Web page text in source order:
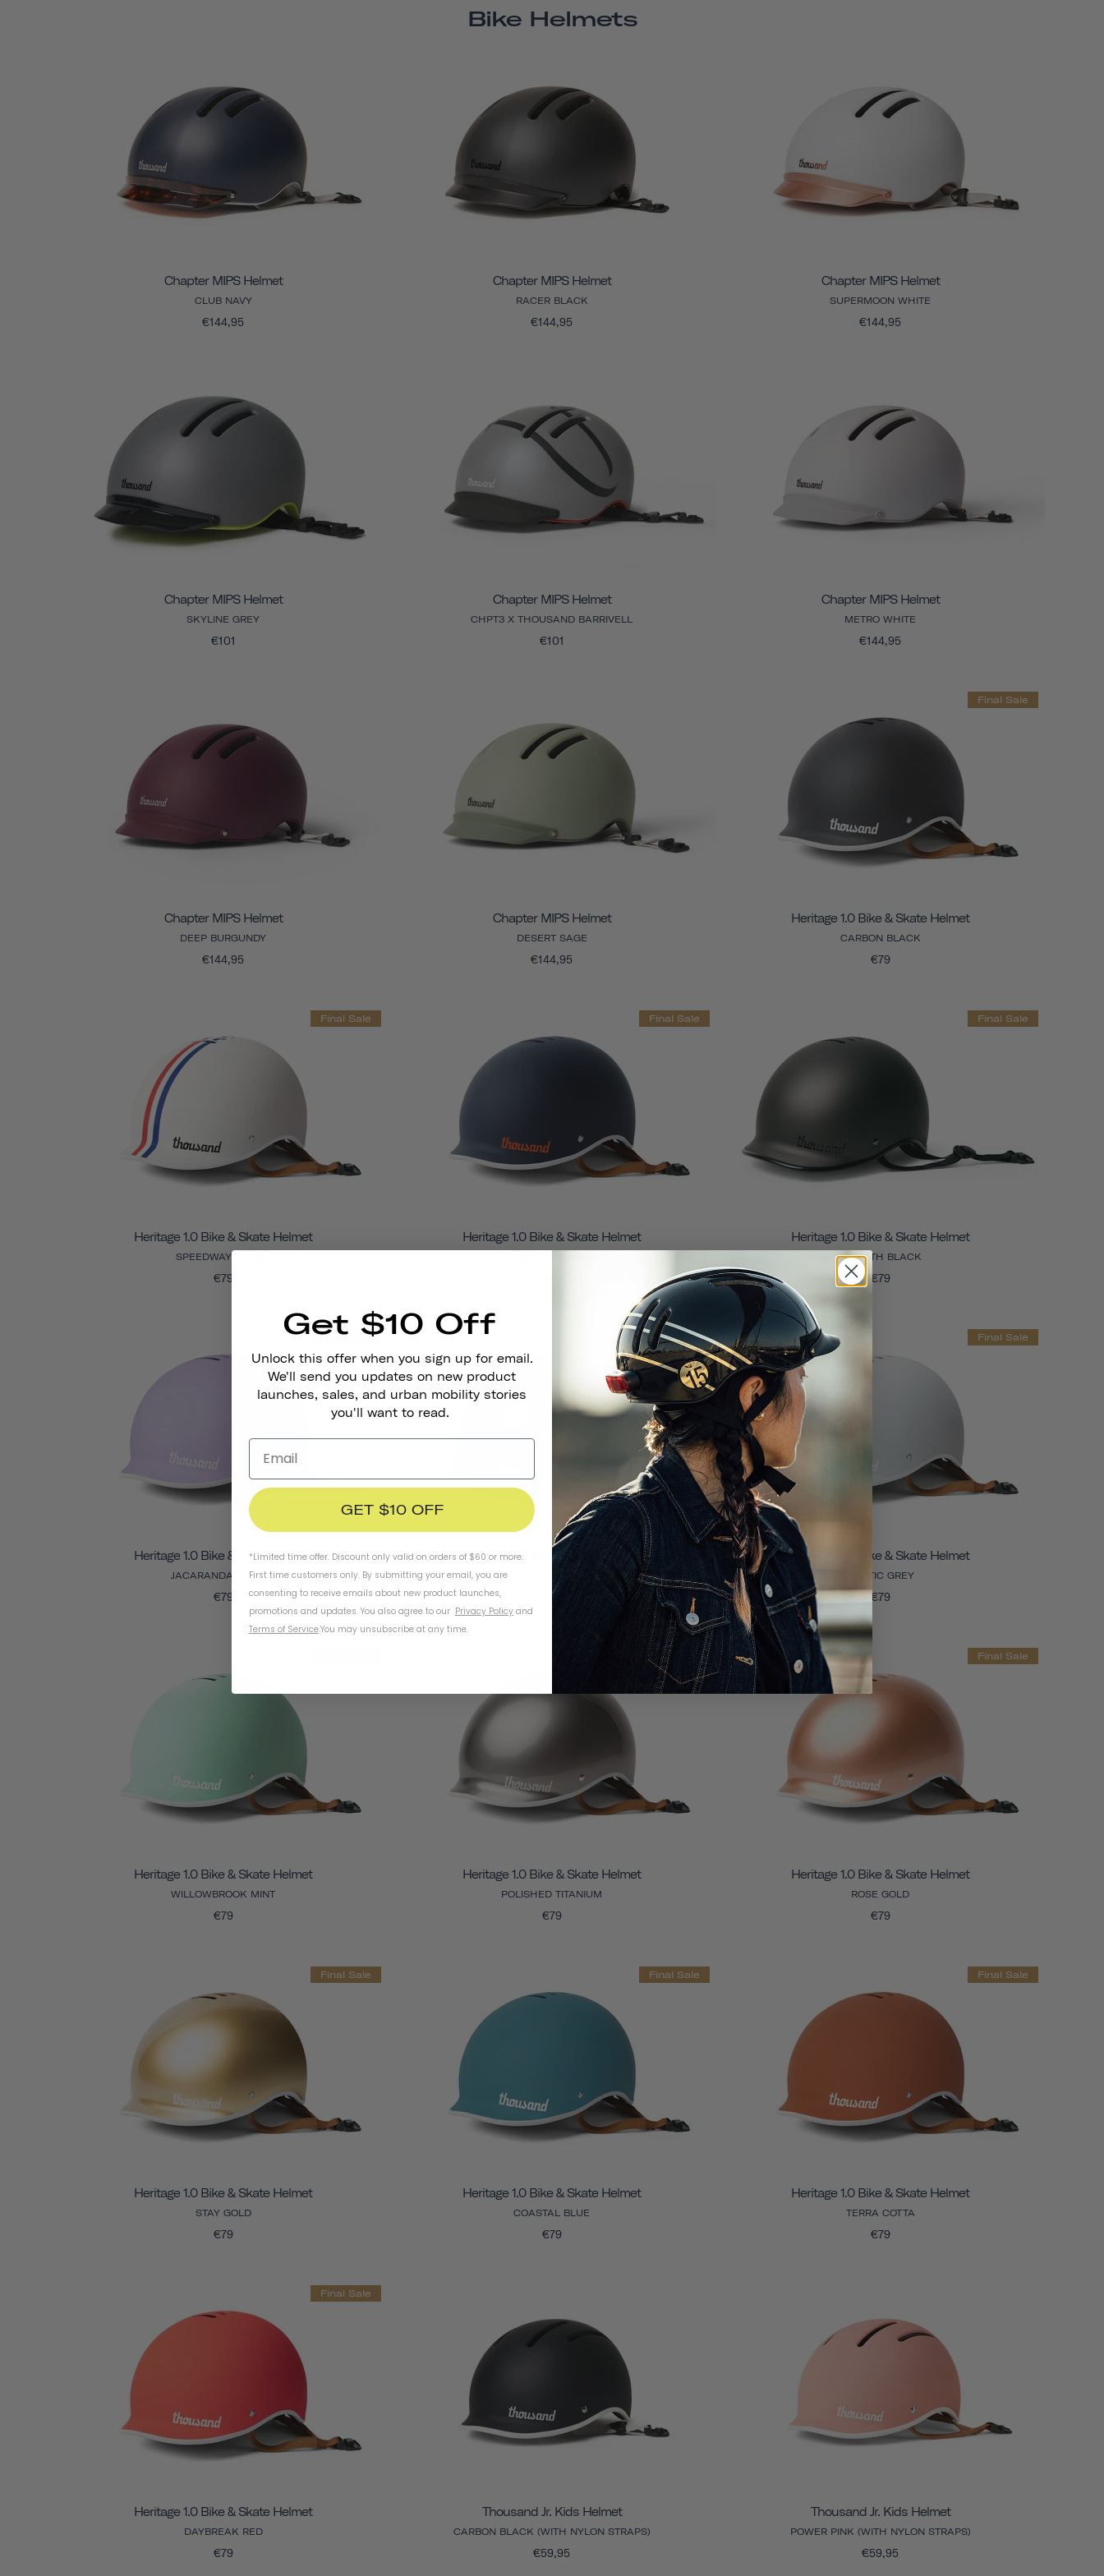
Bike Helmets
Chapter MIPS Helmet
CLUB NAVY
€144,95
Chapter MIPS Helmet
RACER BLACK
€144,95
Chapter MIPS Helmet
SUPERMOON WHITE
€144,95
Chapter MIPS Helmet
SKYLINE GREY
€101
Chapter MIPS Helmet
CHPT3 X THOUSAND BARRIVELL
€101
Chapter MIPS Helmet
METRO WHITE
€144,95
Chapter MIPS Helmet
DEEP BURGUNDY
€144,95
Chapter MIPS Helmet
DESERT SAGE
€144,95
Final Sale
Heritage 1.0 Bike & Skate Helmet
CARBON BLACK
€79
Final Sale
Heritage 1.0 Bike & Skate Helmet
SPEEDWAY CREME
€79
Final Sale
Heritage 1.0 Bike & Skate Helmet
Final Sale
Heritage 1.0 Bike & Skate Helmet
STEALTH BLACK
€79
Final Sale
Heritage 1.0 Bike & Skate Helmet
JACARANDA PURPLE
€79
Final Sale
Heritage 1.0 Bike & Skate Helmet
SO SILVER
€79
Final Sale
Heritage 1.0 Bike & Skate Helmet
ARCTIC GREY
€79
Heritage 1.0 Bike & Skate Helmet
WILLOWBROOK MINT
€79
Final Sale
Heritage 1.0 Bike & Skate Helmet
POLISHED TITANIUM
€79
Final Sale
Heritage 1.0 Bike & Skate Helmet
ROSE GOLD
€79
Final Sale
Heritage 1.0 Bike & Skate Helmet
STAY GOLD
€79
Final Sale
Heritage 1.0 Bike & Skate Helmet
COASTAL BLUE
€79
Final Sale
Heritage 1.0 Bike & Skate Helmet
TERRA COTTA
€79
Final Sale
Heritage 1.0 Bike & Skate Helmet
DAYBREAK RED
€79
Thousand Jr. Kids Helmet
CARBON BLACK (WITH NYLON STRAPS)
€59,95
Thousand Jr. Kids Helmet
POWER PINK (WITH NYLON STRAPS)
€59,95
Get $10 Off
Unlock this offer when you sign up for email.
We'll send you updates on new product
launches, sales, and urban mobility stories
you'll want to read.
GET $10 OFF
*Limited time offer. Discount only valid on orders of $60 or more.
First time customers only. By submitting your email, you are
consenting to receive emails about new product launches,
promotions and updates. You also agree to our Privacy Policy and
Terms of Service.You may unsubscribe at any time.